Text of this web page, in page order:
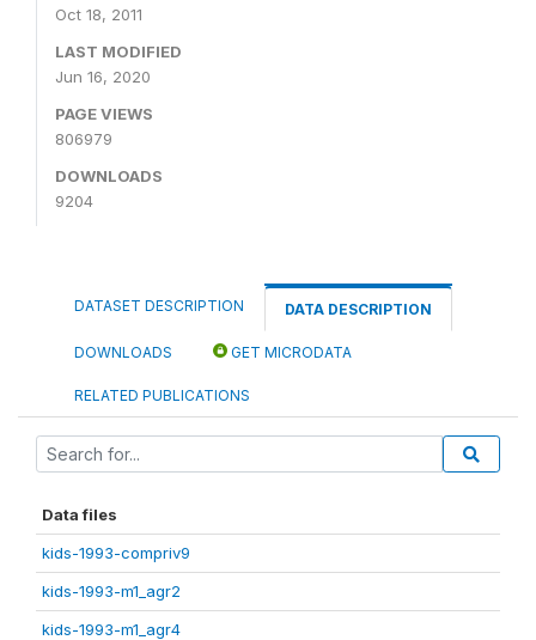
Oct 18, 2011
LAST MODIFIED
Jun 16, 2020
PAGE VIEWS
806979
DOWNLOADS
9204
DATASET DESCRIPTION DATA DESCRIPTION
DOWNLOADS GET MICRODATA
RELATED PUBLICATIONS
Data files
kids-1993-compriv9
kids-1993-m1_agr2
kids-1993-m1_agr4